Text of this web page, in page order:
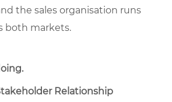
the sales organisation runs
both markets.
Relationship